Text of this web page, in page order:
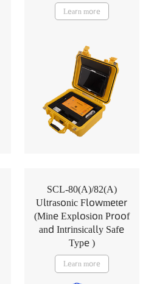
Learn more
SCL-80(A)/82(A)
Ultrasonic Flowmeter
(Mine Explosion Proof
and Intrinsically Safe
Type )
Learn more